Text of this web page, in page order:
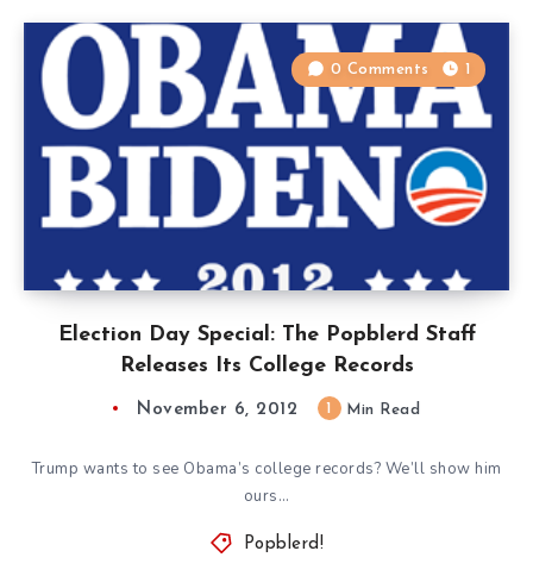
Election Day Special: The Popblerd Staff
Releases Its College Records
0 Comments 1
November 6, 2012 Min Read
Trump wants to see Obama’s college records? We’ll show him
ours…
Popblerd!